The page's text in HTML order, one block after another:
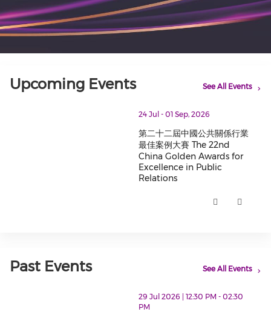
Upcoming Events See All Events
thumbnails 第二十二屆中國公共關係行業最佳案例大
24 Jul - 01 Sep, 2026
第二十二屆中國公共關係行業
最佳案例大賽 The 22nd
China Golden Awards for
Excellence in Public
Relations
Past Events See All Events
thumbnails [PRPA Members Connect Luncheon]
29 Jul 2026 | 12:30 PM - 02:30
PM